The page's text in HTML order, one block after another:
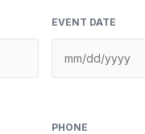
EVENT DATE
PHONE